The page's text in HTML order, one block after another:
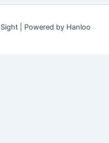
| Powered by Hanloo